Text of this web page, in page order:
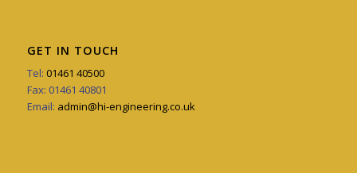
GET IN TOUCH
Tel: 01461 40500
Fax: 01461 40801
Email: admin@hi-engineering.co.uk